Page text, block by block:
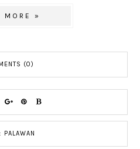
MORE »
(0)
PALAWAN